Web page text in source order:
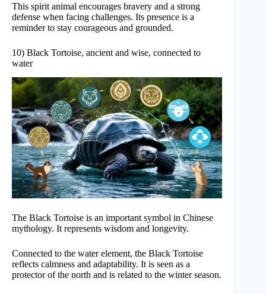
This spirit animal encourages bravery and a strong
defense when facing challenges. Its presence is a
reminder to stay courageous and grounded.
10) Black Tortoise, ancient and wise, connected to
water
The Black Tortoise is an important symbol in Chinese
mythology. It represents wisdom and longevity.
Connected to the water element, the Black Tortoise
reflects calmness and adaptability. It is seen as a
protector of the north and is related to the winter season.